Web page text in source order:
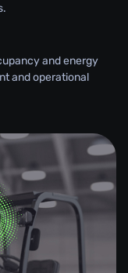
and energy
and operational